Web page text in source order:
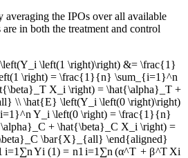
averaging the IPOs over all available
in both the treatment and control
\left(1 \right)\right) &= \frac{1}
\right) = \frac{1}{n} \sum_{i=1}^n
X_i \right) = \hat{\alpha}_T +
\\ \hat{E} \left(Y_i \left(0 \right)\right)
Y_i \left(0 \right) = \frac{1}{n}
+ \hat{\beta}_C X_i \right) =
\bar{X}_{all} \end{aligned}
i=1 ∑nYi (1) = n1 i=1 ∑n (α^T + β^T Xi